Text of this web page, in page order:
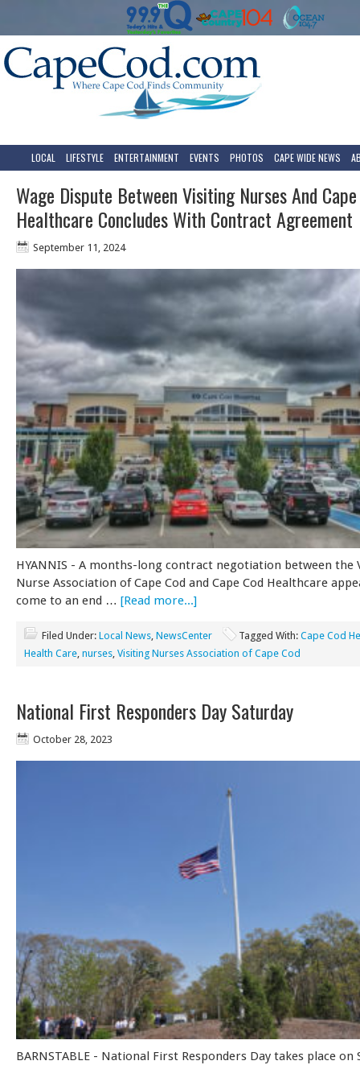
LOCAL LIFESTYLE ENTERTAINMENT EVENTS PHOTOS CAPE WIDE NEWS
Wage Dispute Between Visiting Nurses And
Healthcare Concludes With Contract Agreement
September 11, 2024
HYANNIS - A months-long contract negotiation between the
Nurse Association of Cape Cod and Cape Cod Healthcare
come to an end … [Read more...]
Filed Under: Local News NewsCenter Tagged With: Cape Cod
Health Care nurses Visiting Nurses Association of Cape Cod
National First Responders Day Saturday
October 28, 2023
BARNSTABLE - National First Responders Day takes place on